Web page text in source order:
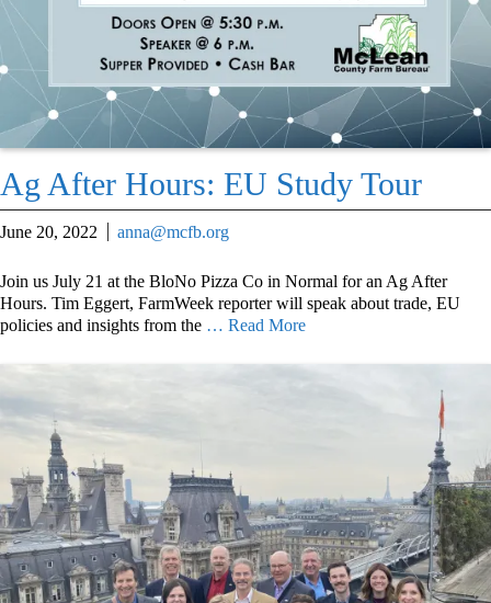
Ag After Hours: EU Study Tour
June 20, 2022 anna@mcfb.org
Join us July 21 at the BloNo Pizza Co in Normal for an Ag After
Hours. Tim Eggert, FarmWeek reporter will speak about trade, EU
policies and insights from the … Read More